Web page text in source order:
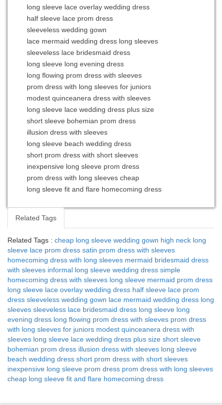
long sleeve lace overlay wedding dress
half sleeve lace prom dress
sleeveless wedding gown
lace mermaid wedding dress long sleeves
sleeveless lace bridesmaid dress
long sleeve long evening dress
long flowing prom dress with sleeves
prom dress with long sleeves for juniors
modest quinceanera dress with sleeves
long sleeve lace wedding dress plus size
short sleeve bohemian prom dress
illusion dress with sleeves
long sleeve beach wedding dress
short prom dress with short sleeves
inexpensive long sleeve prom dress
prom dress with long sleeves cheap
long sleeve fit and flare homecoming dress
Related Tags
Related Tags : cheap long sleeve wedding gown high neck long
sleeve lace prom dress satin prom dress with sleeves
homecoming dress with long sleeves mermaid bridesmaid dress
with sleeves informal long sleeve wedding dress simple
homecoming dress with sleeves long sleeve mermaid prom dress
long sleeve lace overlay wedding dress half sleeve lace prom
dress sleeveless wedding gown lace mermaid wedding dress long
sleeves sleeveless lace bridesmaid dress long sleeve long
evening dress long flowing prom dress with sleeves prom dress
with long sleeves for juniors modest quinceanera dress with
sleeves long sleeve lace wedding dress plus size short sleeve
bohemian prom dress illusion dress with sleeves long sleeve
beach wedding dress short prom dress with short sleeves
inexpensive long sleeve prom dress prom dress with long sleeves
cheap long sleeve fit and flare homecoming dress